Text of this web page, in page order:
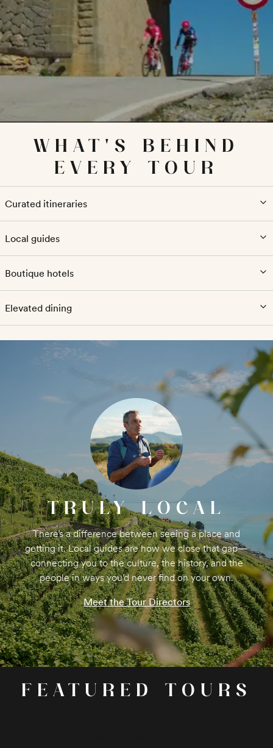
WHAT'S BEHIND
EVERY TOUR
Curated itineraries
Local guides
Boutique hotels
Elevated dining
TRULY LOCAL
There’s a difference between seeing a place and
getting it. Local guides are how we close that gap—
connecting you to the culture, the history, and the
people in ways you’d never find on your own.
Meet the Tour Directors
FEATURED TOURS